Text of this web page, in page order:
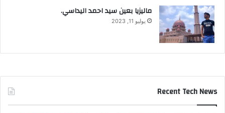
ماليزيا بعين سيد احمد اليداسي.
يوليو 11, 2023
Recent Tech News